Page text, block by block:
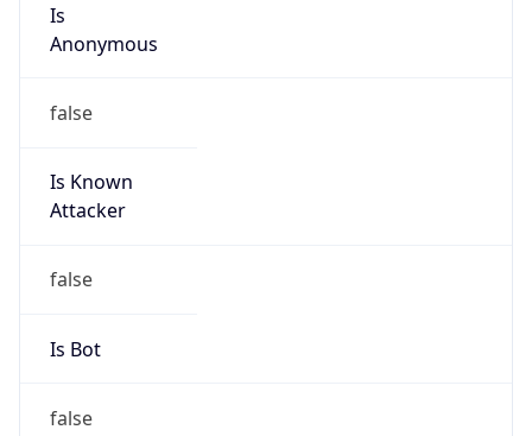
Is
Anonymous
false
Is Known
Attacker
false
Is Bot
false